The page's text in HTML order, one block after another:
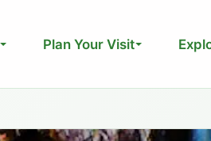
Plan Your Visit